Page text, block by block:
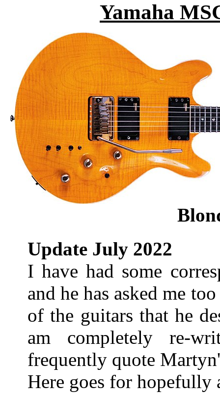
Yamaha
Update July 2022
I have had some
and he has asked me
of the guitars that he
am completely re-
frequently quote
Here goes for hopefully